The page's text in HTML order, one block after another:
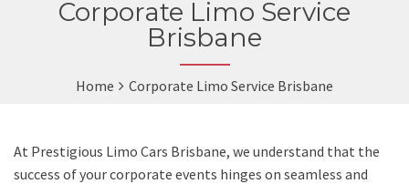
Corporate Limo Service
Brisbane
Home Corporate Limo Service Brisbane
At Prestigious Limo Cars Brisbane, we understand that the
success of your corporate events hinges on seamless and